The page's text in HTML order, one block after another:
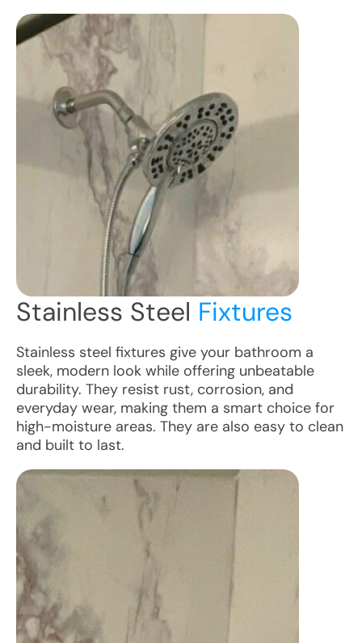
Stainless Steel Fixtures
Stainless steel fixtures give your bathroom a
sleek, modern look while offering unbeatable
durability. They resist rust, corrosion, and
everyday wear, making them a smart choice for
high-moisture areas. They are also easy to clean
and built to last.